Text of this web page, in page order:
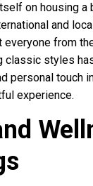
on housing a
and
everyone from
classic styles
personal touch
experience.